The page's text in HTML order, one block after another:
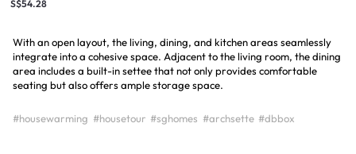
S$54.28
With an open layout, the living, dining, and kitchen areas seamlessly
integrate into a cohesive space. Adjacent to the living room, the dining
area includes a built-in settee that not only provides comfortable
seating but also offers ample storage space.
#housewarming #housetour #sghomes #archsette #dbbox